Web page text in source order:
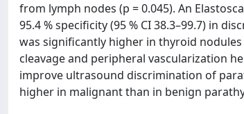
from lymph nodes (p = 0.045). An
95.4 % specificity (95 % CI 38.3–99.7) in
was significantly higher in thyroid
cleavage and peripheral vascularization
improve ultrasound discrimination of
higher in malignant than in benign